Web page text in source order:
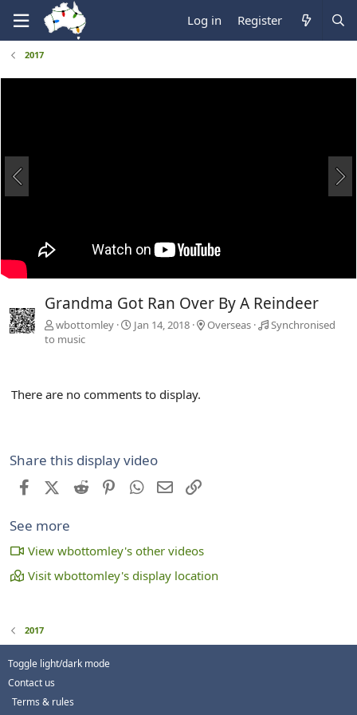
Log in Register
2017
Grandma Got Ran Over By A Reindeer
wbottomley Jan 14, 2018 Overseas
Synchronised
to music
There are no comments to display.
Share this display video
FacebookX (Twitter)
Reddit PinterestWhatsApp
Email
See more
View wbottomley's other videos
Visit wbottomley's display location
2017
Toggle light/dark mode
Contact us
Terms & rules